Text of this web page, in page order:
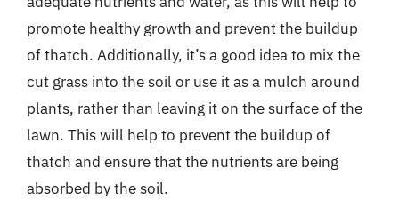
promote healthy growth and prevent the buildup
of thatch. Additionally, it’s a good idea to mix the
cut grass into the soil or use it as a mulch around
plants, rather than leaving it on the surface of the
lawn. This will help to prevent the buildup of
thatch and ensure that the nutrients are being
absorbed by the soil.